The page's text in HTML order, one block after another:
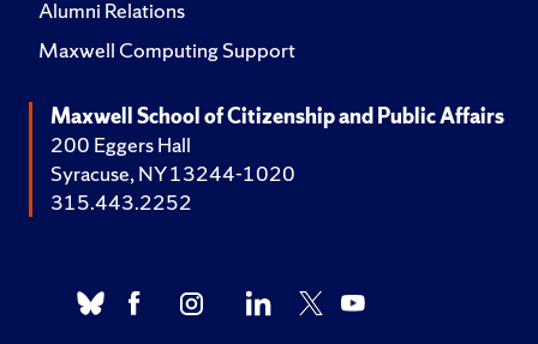
Alumni Relations
Maxwell Computing Support
Maxwell School of Citizenship and Public Affairs
200 Eggers Hall
Syracuse, NY 13244-1020
315.443.2252